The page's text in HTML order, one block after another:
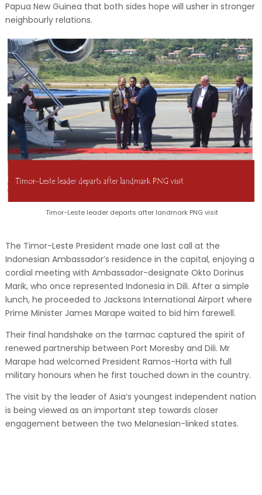
Papua New Guinea that both sides hope will usher in stronger
neighbourly relations.
Timor-Leste leader departs after landmark PNG visit
The Timor-Leste President made one last call at the
Indonesian Ambassador’s residence in the capital, enjoying a
cordial meeting with Ambassador-designate Okto Dorinus
Marik, who once represented Indonesia in Dili. After a simple
lunch, he proceeded to Jacksons International Airport where
Prime Minister James Marape waited to bid him farewell.
Their final handshake on the tarmac captured the spirit of
renewed partnership between Port Moresby and Dili. Mr
Marape had welcomed President Ramos-Horta with full
military honours when he first touched down in the country.
The visit by the leader of Asia’s youngest independent nation
is being viewed as an important step towards closer
engagement between the two Melanesian-linked states.